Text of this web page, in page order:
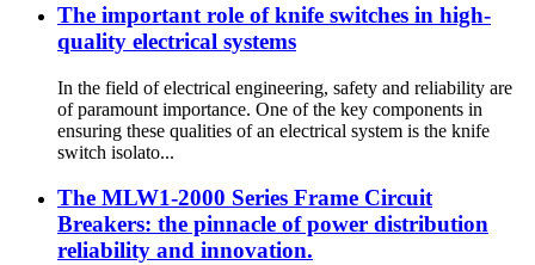
The important role of knife switches in high-
quality electrical systems
In the field of electrical engineering, safety and reliability are
of paramount importance. One of the key components in
ensuring these qualities of an electrical system is the knife
switch isolato...
The MLW1-2000 Series Frame Circuit
Breakers: the pinnacle of power distribution
reliability and innovation.